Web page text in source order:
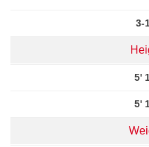
3-
5'
5'